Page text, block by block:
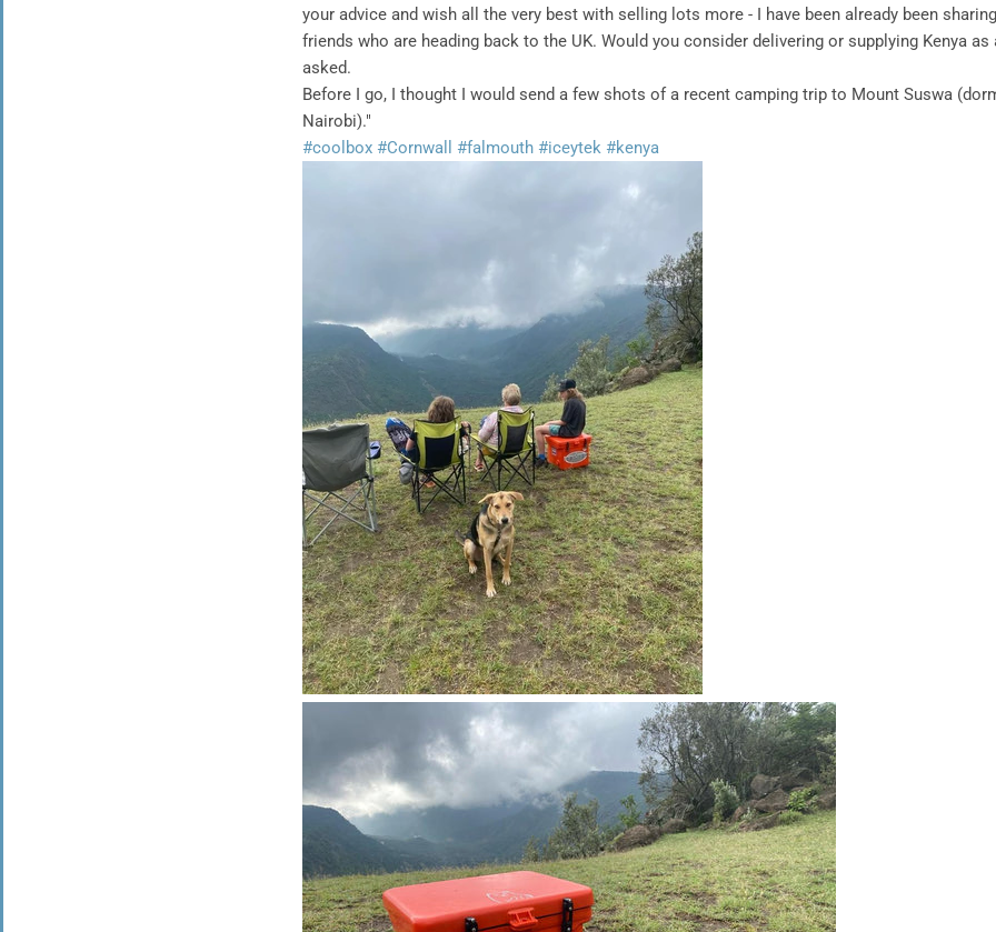
your advice and wish all the very best with selling lots more - I have been already been
friends who are heading back to the UK. Would you consider delivering or supplying Kenya
asked.
Before I go, I thought I would send a few shots of a recent camping trip to Mount Suswa
Nairobi)."
#coolbox #Cornwall #falmouth #iceytek #kenya